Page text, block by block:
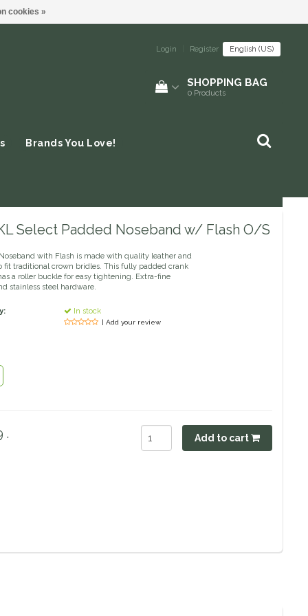
Login Register English (US)
SHOPPING BAG
0 Products
Brands You Love!
Select Padded Noseband w/ Flash O/S
with Flash is made with quality leather and
fit traditional crown bridles. This fully padded crank
a roller buckle for easy tightening. Extra-fine
stainless steel hardware.
In stock
| Add your review
. Add to cart
cookies »